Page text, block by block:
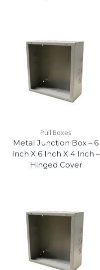
Pull Boxes
Metal Junction Box – 6
Inch X 6 Inch X 4 Inch –
Hinged Cover